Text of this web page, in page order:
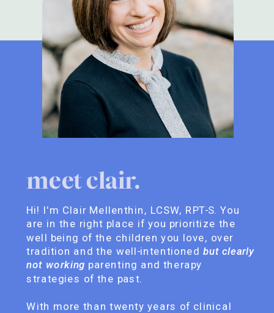
Hi! I'm Clair Mellenthin, LCSW, RPT-S. You
are in the right place if you prioritize the
well being of the children you love, over
tradition and the well-intentioned but clearly
not working parenting and therapy
strategies of the past.
With more than twenty years of clinical
meet clair.